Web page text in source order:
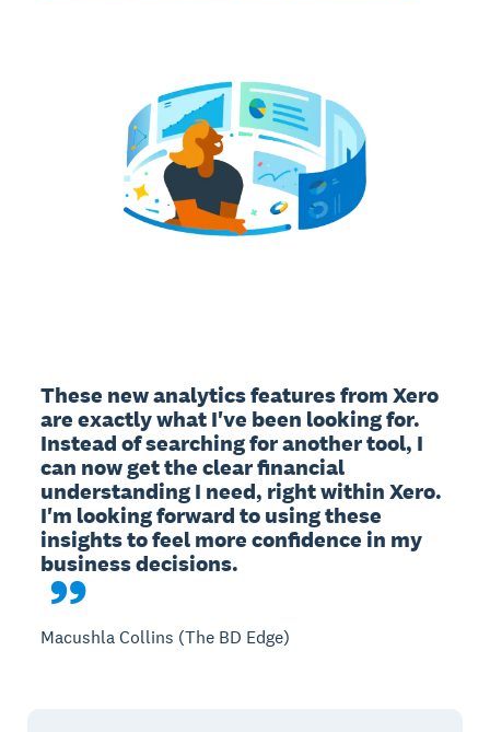
These new analytics features from Xero
are exactly what I've been looking for.
Instead of searching for another tool, I
can now get the clear financial
understanding I need, right within Xero.
I'm looking forward to using these
insights to feel more confidence in my
Macushla Collins (The BD Edge)